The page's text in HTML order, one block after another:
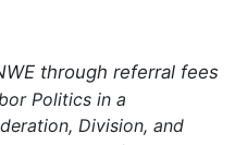
through referral fees
Politics in a
Division, and